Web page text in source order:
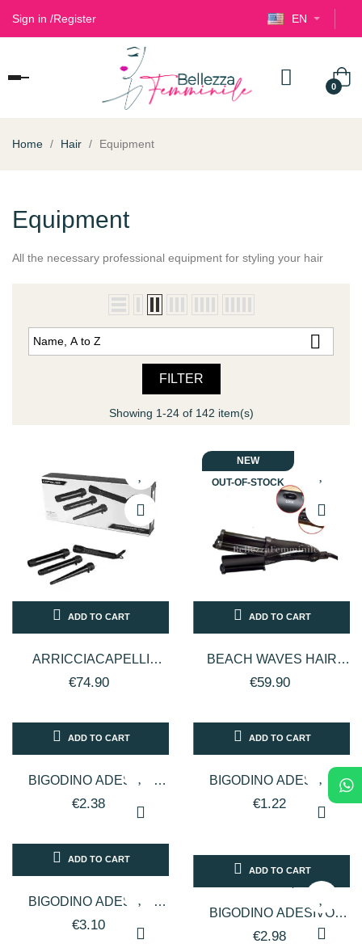
Sign in /Register EN
Toggle
0
Home Hair Equipment
Equipment
All the necessary professional equipment for styling your hair
Name, A to Z 
FILTER
Showing 1-24 of 142 item(s)
ADD TO CART
ARRICCIACAPELLI
PROFESSIONALE IN
€74.90
NEW
OUT-OF-STOCK
ADD TO CART
BEACH WAVES HAIR
STRAIGHTENER -
€59.90
ADD TO CART
BIGODINO ADESIVO
CALAMIT 16 MM 12 PZ
€2.38
ADD TO CART
BIGODINO ADESIVO
CALAMIT 20 MM 12 PZ
€1.22
ADD TO CART
BIGODINO ADESIVO
CALAMIT 24 MM 12 PZ
€3.10
ADD TO CART
BIGODINO ADESIVO
CALAMIT 28 MM 12 PZ
€2.98